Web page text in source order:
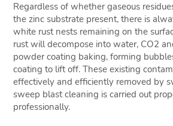
Regardless of whether gaseous
the zinc substrate present, there is
white rust nests remaining on the
rust will decompose into water, CO2
powder coating baking, forming
coating to lift off. These existing
effectively and efficiently removed by
sweep blast cleaning is carried out
professionally.